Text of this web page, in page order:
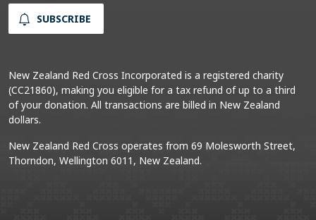
SUBSCRIBE
New Zealand Red Cross Incorporated is a registered charity
(CC21860), making you eligible for a tax refund of up to a third
of your donation. All transactions are billed in New Zealand
dollars.
New Zealand Red Cross operates from 69 Molesworth Street,
Thorndon, Wellington 6011, New Zealand.